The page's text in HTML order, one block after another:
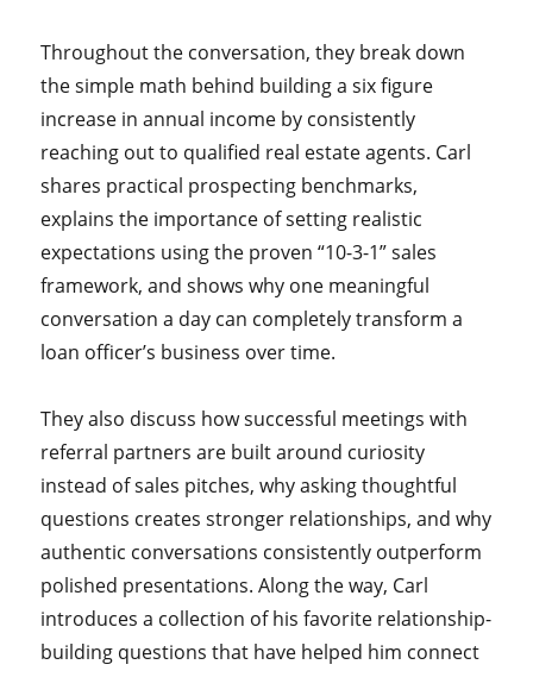
Throughout the conversation, they break down
the simple math behind building a six figure
increase in annual income by consistently
reaching out to qualified real estate agents. Carl
shares practical prospecting benchmarks,
explains the importance of setting realistic
expectations using the proven “10-3-1” sales
framework, and shows why one meaningful
conversation a day can completely transform a
loan officer’s business over time.
They also discuss how successful meetings with
referral partners are built around curiosity
instead of sales pitches, why asking thoughtful
questions creates stronger relationships, and why
authentic conversations consistently outperform
polished presentations. Along the way, Carl
introduces a collection of his favorite relationship-
building questions that have helped him connect